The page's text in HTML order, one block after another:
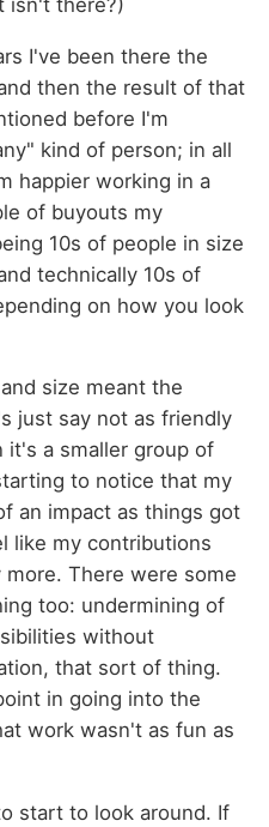
I've been there the
then the result of that
before I'm
kind of person; in all
happier working in a
of buyouts my
10s of people in size
technically 10s of
on how you look
size meant the
just say not as friendly
it's a smaller group of
to notice that my
an impact as things got
like my contributions
There were some
too: undermining of
without
that sort of thing.
in going into the
work wasn't as fun as
start to look around. If